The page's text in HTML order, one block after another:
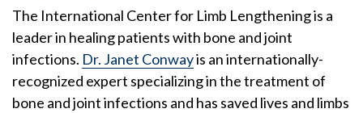
The International Center for Limb Lengthening is a
leader in healing patients with bone and joint
infections. Dr. Janet Conwayis an internationally-
recognized expert specializing in the treatment of
bone and joint infections and has saved lives and limbs